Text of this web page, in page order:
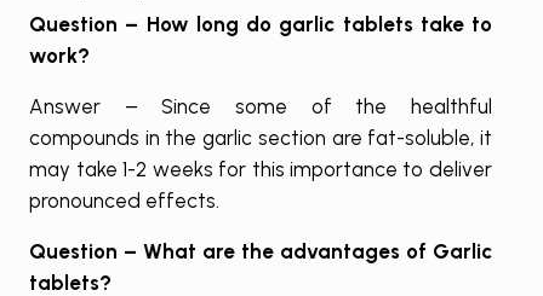
Question – How long do garlic tablets take to
work?
Answer – Since some of the healthful
compounds in the garlic section are fat-soluble, it
may take 1-2 weeks for this importance to deliver
pronounced effects.
Question – What are the advantages of Garlic
tablets?